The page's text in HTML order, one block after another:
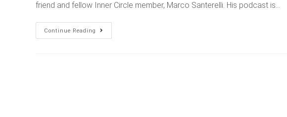
friend and fellow Inner Circle member, Marco Santerelli. His podcast is…
Continue Reading